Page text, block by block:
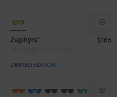
Zephyrs™
$165
LIMITED EDITION